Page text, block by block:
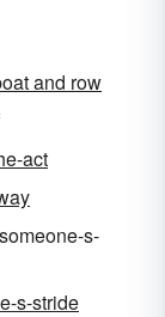
and row
act
s-
s-stride